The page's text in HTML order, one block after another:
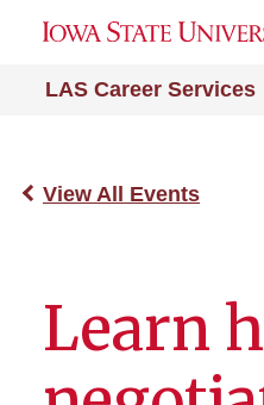
LAS Career Services
View All Events
Learn